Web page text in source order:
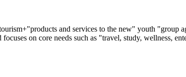
and services to the new" youth "group
on core needs such as "travel, study, wellness,